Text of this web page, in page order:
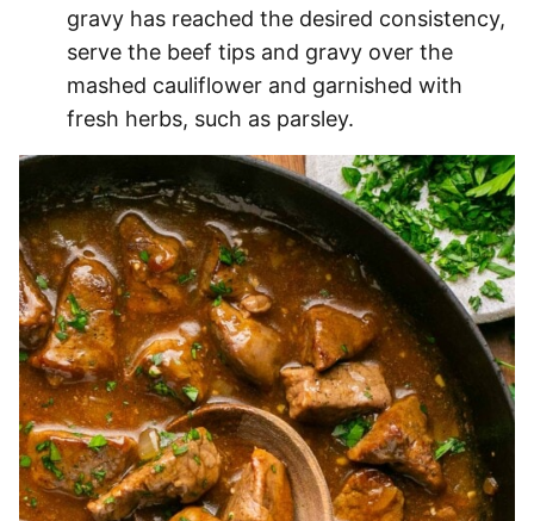
gravy has reached the desired consistency,
serve the beef tips and gravy over the
mashed cauliflower and garnished with
fresh herbs, such as parsley.